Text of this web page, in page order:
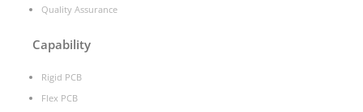
Quality Assurance
Capability
Rigid PCB
Flex PCB